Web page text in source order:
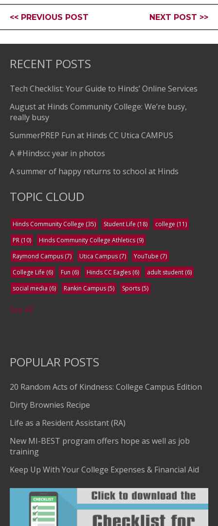
<< PREVIOUS POST NEXT POST >>
RECENT POSTS
Tech Checklist: Your Guide to Hinds’ Online Services
August at Hinds Community College: We’re busy,
really busy
SummerPREP Fun at Hinds CC Utica CAMPUS
A #Hindscc year in photos
A summer of happy returns to school at Hinds
TOPIC CLOUD
Hinds Community College (35) Student Life (18) college (11)
PR (10) Hinds Community College Athletics(9)
Raymond Campus(7) Utica Campus(7) YouTube (7)
College Life (6) Fun (6) Hinds CC Eagles(6) adult student(6)
social media (6) Rankin Campus(5) Sports(5)
See All
POPULAR POSTS
20 Random Acts of Kindness: College Campus Edition
Dirty Brownies Recipe
Life as a Resident Assistant (RA)
New MI-BEST program offers hope as well as job
training
Keep Up With Your College Expenses & Financial Aid